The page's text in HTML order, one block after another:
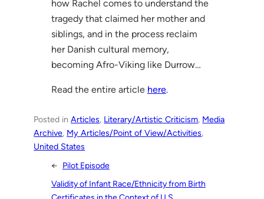
how Rachel comes to understand the
tragedy that claimed her mother and
siblings, and in the process reclaim
her Danish cultural memory,
becoming Afro-Viking like Durrow…
Read the entire article here.
Posted inArticles, Literary/Artistic Criticism, Media
Archive, My Articles/Point of View/Activities
United States
← Pilot Episode
Validity of Infant Race/Ethnicity from Birth